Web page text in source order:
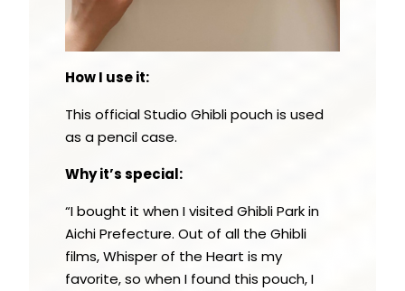
How I use it:
This official Studio Ghibli pouch is used
as a pencil case.
Why it’s special:
“I bought it when I visited Ghibli Park in
Aichi Prefecture. Out of all the Ghibli
films, Whisper of the Heart is my
favorite, so when I found this pouch, I